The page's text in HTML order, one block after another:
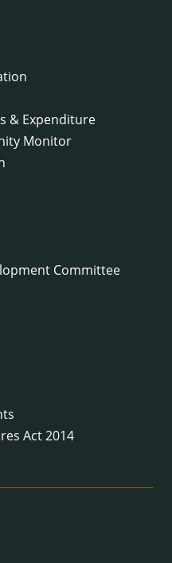
& Expenditure
Monitor
Committee
Act 2014